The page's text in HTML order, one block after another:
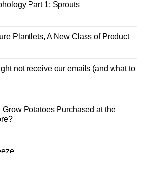
Part 1: Sprouts
Plantlets, A New Class of Product
not receive our emails (and what to
Grow Potatoes Purchased at the